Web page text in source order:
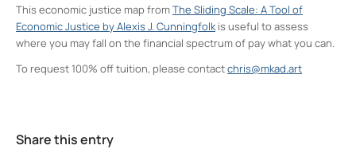
This economic justice map fromThe Sliding Scale: A Tool of
Economic Justice by Alexis J. Cunningfolkis useful to assess
where you may fall on the financial spectrum of pay what you can.
To request 100% off tuition, please contactchris@mkad.art
Four Day Class - Introduction to Citra Solv
Share this entry